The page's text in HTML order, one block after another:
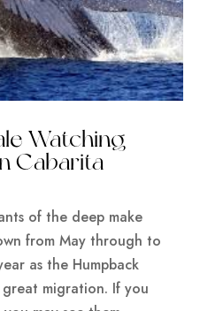
Watching
Cabarita
of the deep make
from May through to
as the Humpback
migration. If you